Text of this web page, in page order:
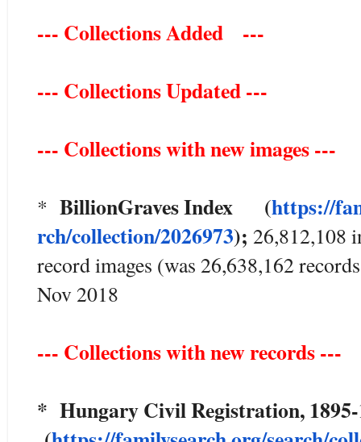
--- Collections Added ---
--- Collections Updated ---
--- Collections with new images ---
* BillionGraves Index (https://
rch/collection/2026973); 26,812,108
record images (was 26,638,162
Nov 2018
--- Collections with new records ---
* Hungary Civil Registration,